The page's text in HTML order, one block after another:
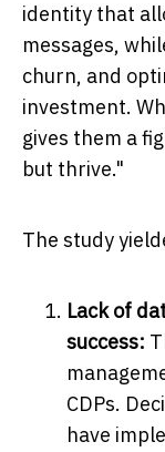
identity that
messages,
churn, and
investment.
gives them a
but thrive."
The study
Lack of
success:
CDPs.
have